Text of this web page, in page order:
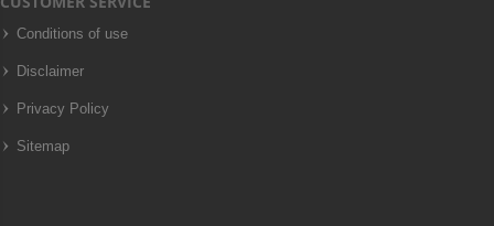
Conditions of use
Disclaimer
Privacy Policy
Sitemap